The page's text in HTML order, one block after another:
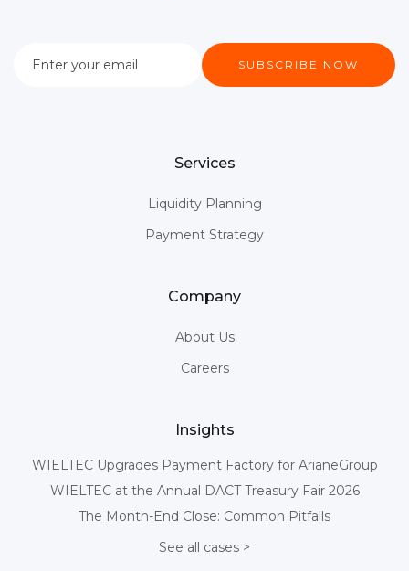
Services
Liquidity Planning
Payment Strategy
Company
About Us
Careers
Insights
WIELTEC Upgrades Payment Factory for ArianeGroup
WIELTEC at the Annual DACT Treasury Fair 2026
The Month-End Close: Common Pitfalls
See all cases >